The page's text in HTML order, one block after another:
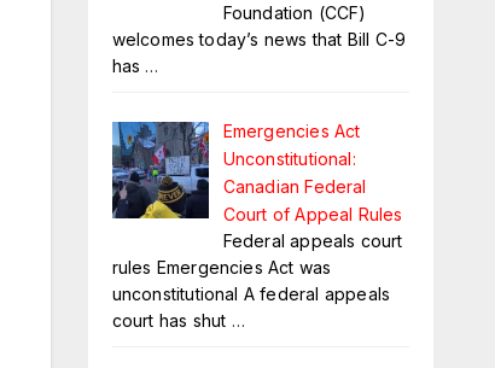
Foundation (CCF)
welcomes today’s news that Bill C-9
has …
Emergencies Act
Unconstitutional:
Canadian Federal
Court of Appeal Rules
Federal appeals court
rules Emergencies Act was
unconstitutional A federal appeals
court has shut …